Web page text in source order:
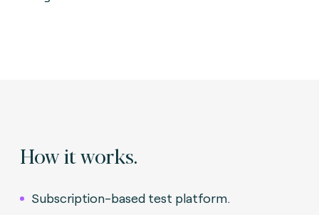
How it works.
Subscription-based test platform.